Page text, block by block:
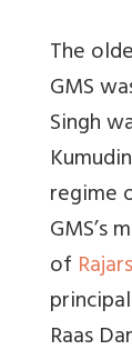
The
GMS
Singh
regime
GMS’s
of
Raas